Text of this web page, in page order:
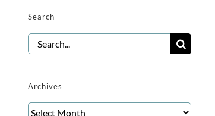
Search
Search
for:
Archives
Archives